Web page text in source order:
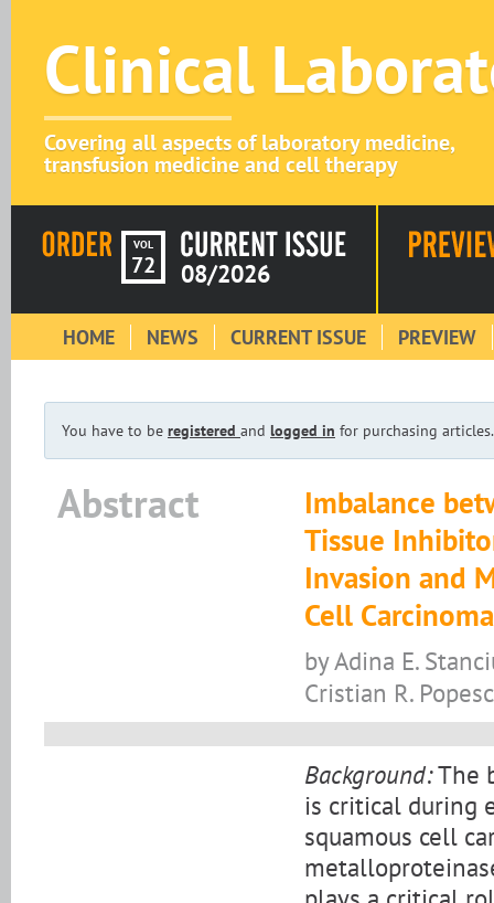
Clinical
Covering all aspects of laboratory medicine,
transfusion medicine and cell therapy
VOL
72 08/2026
HOME NEWS CURRENT ISSUE PREVIEW
You have to be registered and logged in for purchasing articles.
Abstract
Imbalance
Tissue
Invasion and
Cell Carcinoma
by Adina E.
Cristian R.
Background:The
is critical during
squamous cell